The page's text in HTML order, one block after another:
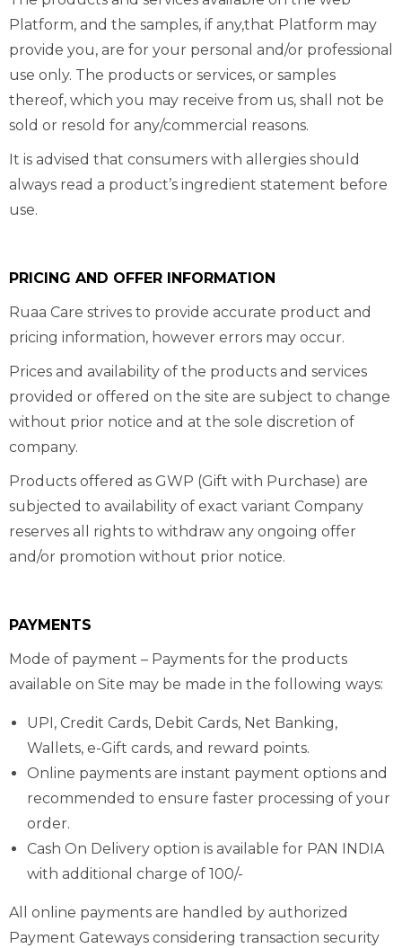
Platform, and the samples, if any,that Platform may
provide you, are for your personal and/or professional
use only. The products or services, or samples
thereof, which you may receive from us, shall not be
sold or resold for any/commercial reasons.
It is advised that consumers with allergies should
always read a product’s ingredient statement before
use.
PRICING AND OFFER INFORMATION
Ruaa Care strives to provide accurate product and
pricing information, however errors may occur.
Prices and availability of the products and services
provided or offered on the site are subject to change
without prior notice and at the sole discretion of
company.
Products offered as GWP (Gift with Purchase) are
subjected to availability of exact variant Company
reserves all rights to withdraw any ongoing offer
and/or promotion without prior notice.
PAYMENTS
Mode of payment – Payments for the products
available on Site may be made in the following ways:
UPI, Credit Cards, Debit Cards, Net Banking,
Wallets, e-Gift cards, and reward points.
Online payments are instant payment options and
recommended to ensure faster processing of your
order.
Cash On Delivery option is available for PAN INDIA
with additional charge of 100/-
All online payments are handled by authorized
Payment Gateways considering transaction security